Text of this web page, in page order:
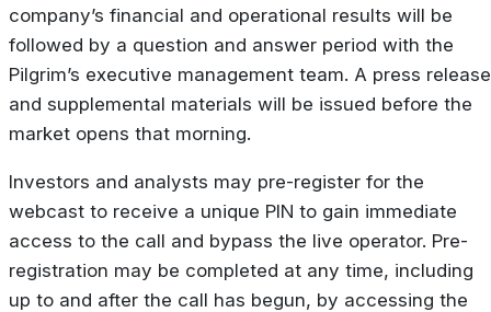
company’s financial and operational results will be
followed by a question and answer period with the
Pilgrim’s executive management team. A press release
and supplemental materials will be issued before the
market opens that morning.
Investors and analysts may pre-register for the
webcast to receive a unique PIN to gain immediate
access to the call and bypass the live operator. Pre-
registration may be completed at any time, including
up to and after the call has begun, by accessing the